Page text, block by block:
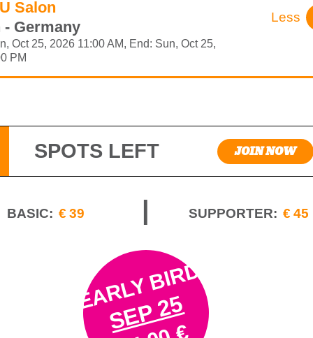
Salon
Germany
Oct 25, 2026 11:00 AM, End: Sun, Oct 25,
PM
Less
SPOTS LEFT JOIN NOW
BASIC: €39 SUPPORTER: €45
EARLY BIRD
SEP 25